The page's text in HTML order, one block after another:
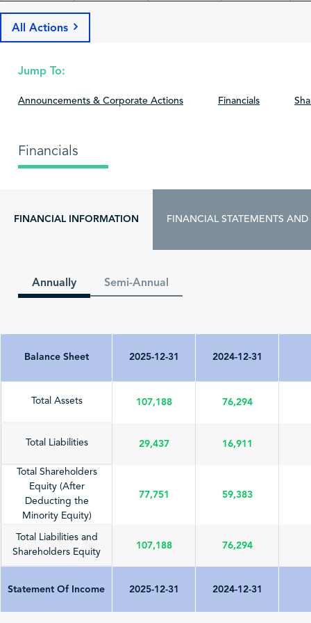
All Actions
Jump To:
Announcements & Corporate Actions Financials
Financials
FINANCIAL INFORMATION FINANCIAL STATEMENTS AND
Annually Semi-Annual
Balance Sheet 2025-12-31 2024-12-31
Total Assets 107,188 76,294
Total Liabilities 29,437 16,911
Total Shareholders
Equity (After
Deducting the
Minority Equity)
77,751 59,383
Total Liabilities and
Shareholders Equity
107,188 76,294
Statement Of Income 2025-12-31 2024-12-31